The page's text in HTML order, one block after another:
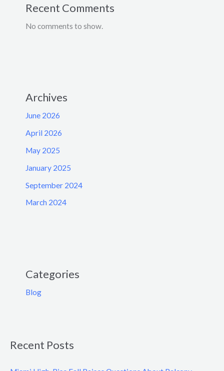
Recent Comments
No comments to show.
Archives
June 2026
April 2026
May 2025
January 2025
September 2024
March 2024
Categories
Blog
Recent Posts